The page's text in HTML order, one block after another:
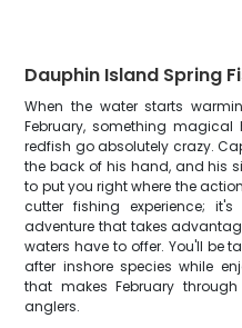
Dauphin Island Spring
When the water starts
February, something
redfish go absolutely crazy.
the back of his hand, and his
to put you right where the
cutter fishing experience;
adventure that takes
waters have to offer. You'll be
after inshore species while
that makes February
anglers.